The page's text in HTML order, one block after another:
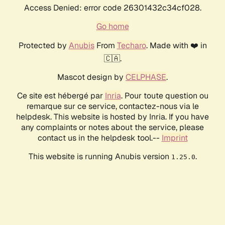
Access Denied: error code 26301432c34cf028.
Go home
Protected by AnubisFrom Techaro. Made with ❤️ in
🇨🇦.
Mascot design by CELPHASE.
Ce site est hébergé par Inria. Pour toute question ou
remarque sur ce service, contactez-nous via le
helpdesk. This website is hosted by Inria. If you have
any complaints or notes about the service, please
contact us in the helpdesk tool.-- Imprint
This website is running Anubis version 1.25.0.